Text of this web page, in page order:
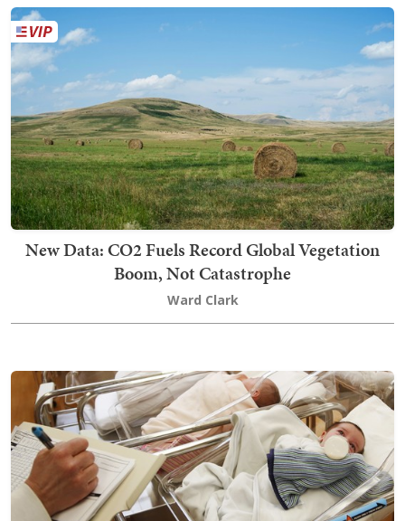
New Data: CO2 Fuels Record Global Vegetation
Boom, Not Catastrophe
Ward Clark